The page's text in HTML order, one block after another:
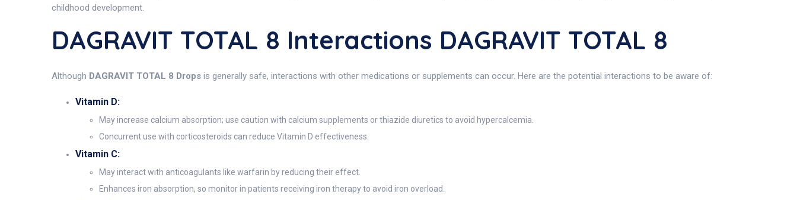
childhood development.
DAGRAVIT TOTAL 8 Interactions DAGRAVIT TOTAL 8
Although DAGRAVIT TOTAL 8 Drops is generally safe, interactions with other medications or supplements can occur. Here are the potential interactions to be aware of:
Vitamin D:
May increase calcium absorption; use caution with calcium supplements or thiazide diuretics to avoid hypercalcemia.
Concurrent use with corticosteroids can reduce Vitamin D effectiveness.
Vitamin C:
May interact with anticoagulants like warfarin by reducing their effect.
Enhances iron absorption, so monitor in patients receiving iron therapy to avoid iron overload.